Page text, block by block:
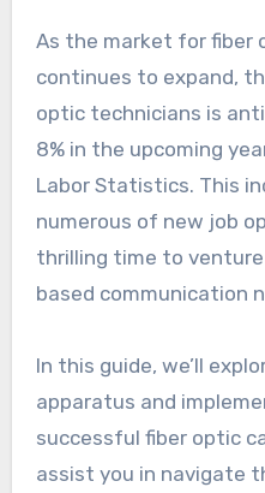
As the market for fiber
continues to expand,
optic technicians is
8% in the upcoming
Labor Statistics. This
numerous of new job
thrilling time to
based communication
In this guide, we’ll
apparatus and
successful fiber optic
assist you in navigate